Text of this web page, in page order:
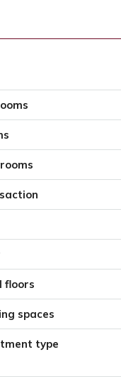
floors
spaces
type